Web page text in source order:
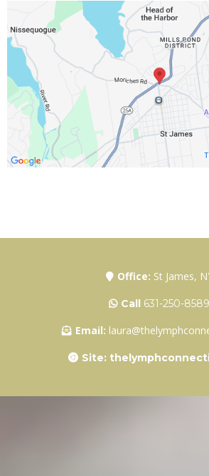
Office: St James,
Call 631-250-8589
Email:
Site: